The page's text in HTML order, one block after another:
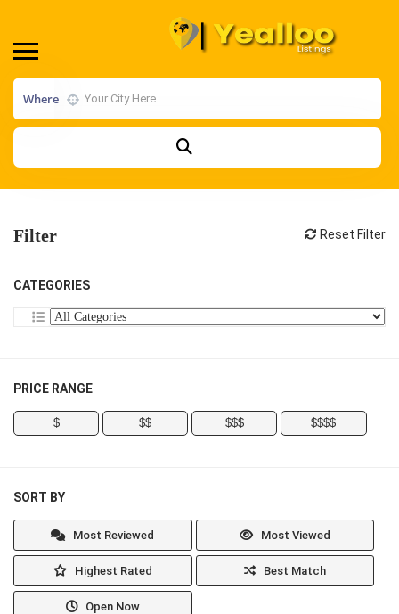
Where
Filter Reset Filter
CATEGORIES
PRICE RANGE
$ $$ $$$ $$$$
SORT BY
Most Reviewed Most Viewed
Highest Rated Best Match
Open Now